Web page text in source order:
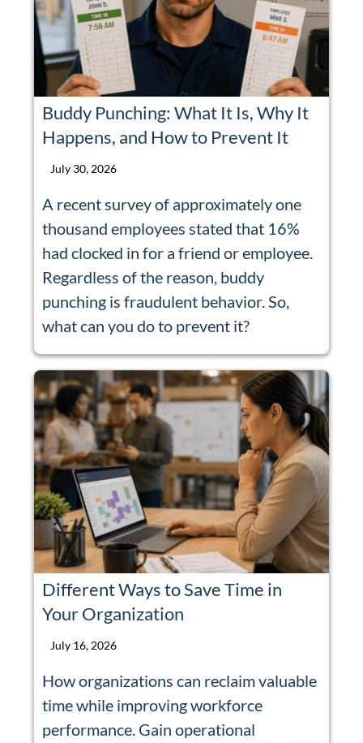
Buddy Punching: What It Is, Why It
Happens, and How to Prevent It
July 30, 2026
A recent survey of approximately one
thousand employees stated that 16%
had clocked in for a friend or employee.
Regardless of the reason, buddy
punching is fraudulent behavior. So,
what can you do to prevent it?
Different Ways to Save Time in
Your Organization
July 16, 2026
How organizations can reclaim valuable
time while improving workforce
performance. Gain operational